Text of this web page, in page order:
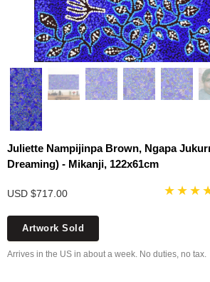
Juliette Nampijinpa Brown, Ngapa
Dreaming) - Mikanji, 122x61cm
USD $717.00
Artwork Sold
Arrives in the US in about a week. No duties, no tax.